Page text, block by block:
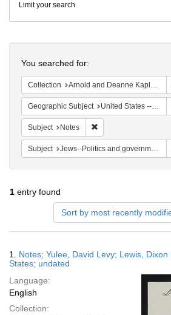
Digital
Repository
Limit your search
You searched for:
Collection Arnold and Deanne Kaplan Collection of Early American Judaica (University of Pennsylvania)
Geographic Subject United States -- Florida
Subject Notes
Subject Jews--Politics and government
1 entry found
Sort by most recently
Results
1. Notes; Yulee, David Levy; Lewis,
States; undated
Language:
English
Collection: